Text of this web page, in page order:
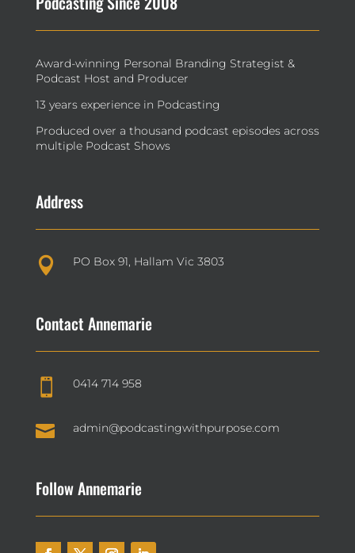
Award-winning Personal Branding Strategist &
Podcast Host and Producer
13 years experience in Podcasting
Produced over a thousand podcast episodes across
multiple Podcast Shows
Address
 PO Box 91, Hallam Vic 3803
Contact Annemarie
 0414 714 958
 admin@podcastingwithpurpose.com
Follow Annemarie